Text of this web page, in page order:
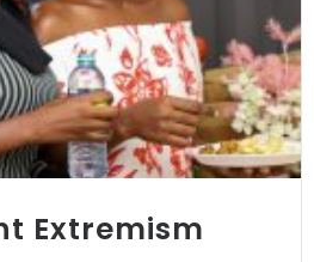
Extremism